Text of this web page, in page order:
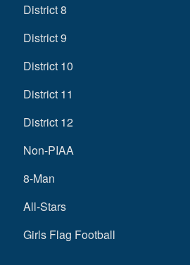
District 8
District 9
District 10
District 11
District 12
Non-PIAA
8-Man
All-Stars
Girls Flag Football